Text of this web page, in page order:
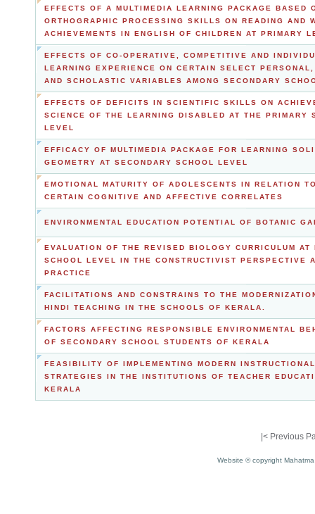
EFFECTS OF A MULTIMEDIA LEARNING PACKAGE BASED
ORTHOGRAPHIC PROCESSING SKILLS ON READING AND
ACHIEVEMENTS IN ENGLISH OF CHILDREN AT PRIMARY
EFFECTS OF CO-OPERATIVE, COMPETITIVE AND
LEARNING EXPERIENCE ON CERTAIN SELECT
AND SCHOLASTIC VARIABLES AMONG SECONDARY
EFFECTS OF DEFICITS IN SCIENTIFIC SKILLS ON
SCIENCE OF THE LEARNING DISABLED AT THE PRIMARY
LEVEL
EFFICACY OF MULTIMEDIA PACKAGE FOR LEARNING
GEOMETRY AT SECONDARY SCHOOL LEVEL
EMOTIONAL MATURITY OF ADOLESCENTS IN RELATION
CERTAIN COGNITIVE AND AFFECTIVE CORRELATES
ENVIRONMENTAL EDUCATION POTENTIAL OF BOTANIC
EVALUATION OF THE REVISED BIOLOGY CURRICULUM AT
SCHOOL LEVEL IN THE CONSTRUCTIVIST PERSPECTIVE
PRACTICE
FACILITATIONS AND CONSTRAINS TO THE
HINDI TEACHING IN THE SCHOOLS OF KERALA.
FACTORS AFFECTING RESPONSIBLE ENVIRONMENTAL
OF SECONDARY SCHOOL STUDENTS OF KERALA
FEASIBILITY OF IMPLEMENTING MODERN INSTRUCTIONAL
STRATEGIES IN THE INSTITUTIONS OF TEACHER
KERALA
|< Previous
Website © copyright